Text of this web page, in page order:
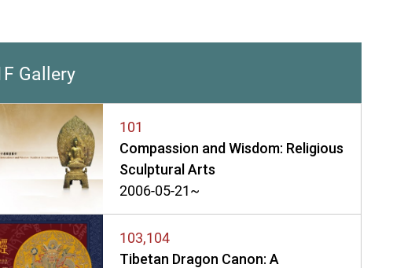
Gallery
101
Compassion and Wisdom: Religious
Sculptural Arts
2006-05-21~
103,104
Tibetan Dragon Canon: A